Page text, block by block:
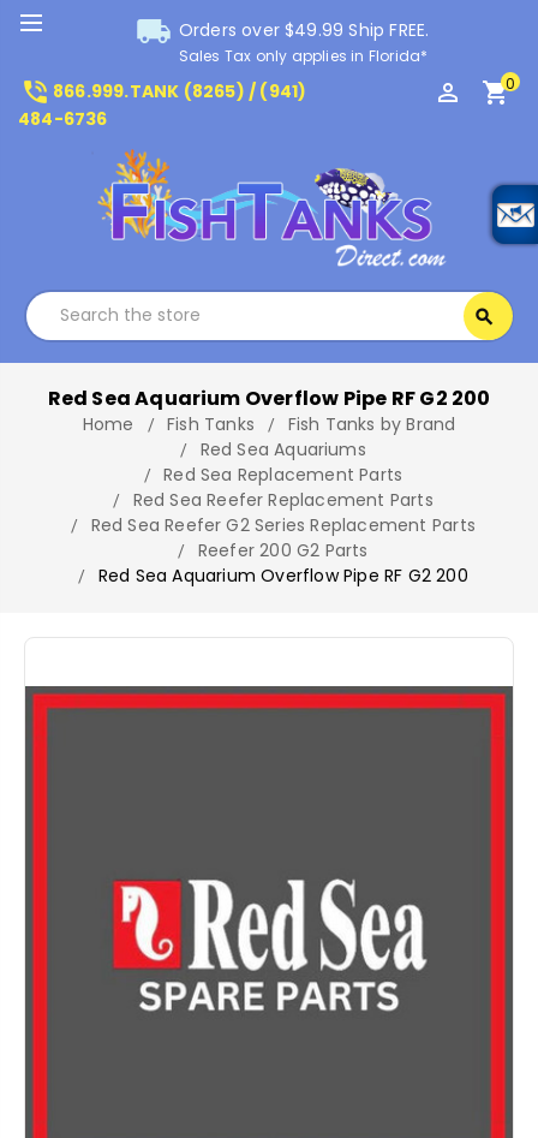
local_shipping Orders over $49.99 Ship FREE.
Sales Tax only applies in Florida*
phone_in_talk 866.999.TANK (8265) / (941)
484-6736
perm_identity shopping_cart0
search
Red Sea Aquarium Overflow Pipe RF G2 200
Home Fish Tanks
Fish Tanks by Brand
Red Sea Aquariums
Red Sea Replacement Parts
Red Sea Reefer Replacement Parts
Red Sea Reefer G2 Series Replacement Parts
Reefer 200 G2 Parts
Red Sea Aquarium Overflow Pipe RF G2 200